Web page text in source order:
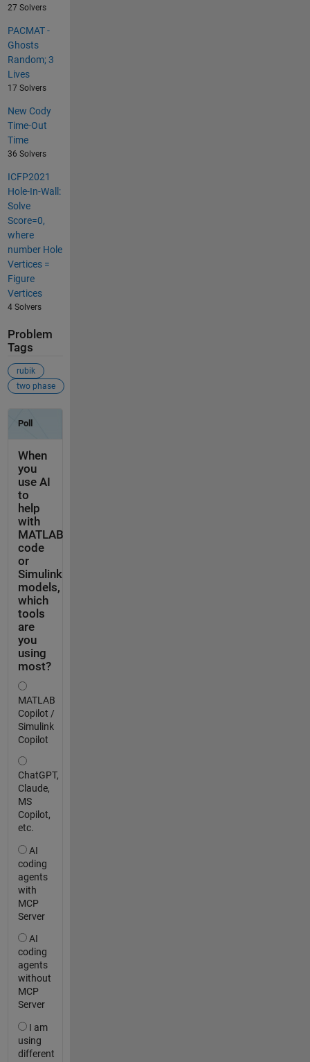
27 Solvers
PACMAT -
Ghosts
Random; 3
Lives
17 Solvers
New Cody
Time-Out
Time
36 Solvers
ICFP2021
Hole-In-Wall:
Solve
Score=0,
where
number Hole
Vertices =
Figure
Vertices
4 Solvers
Problem
Tags
rubik
two phase